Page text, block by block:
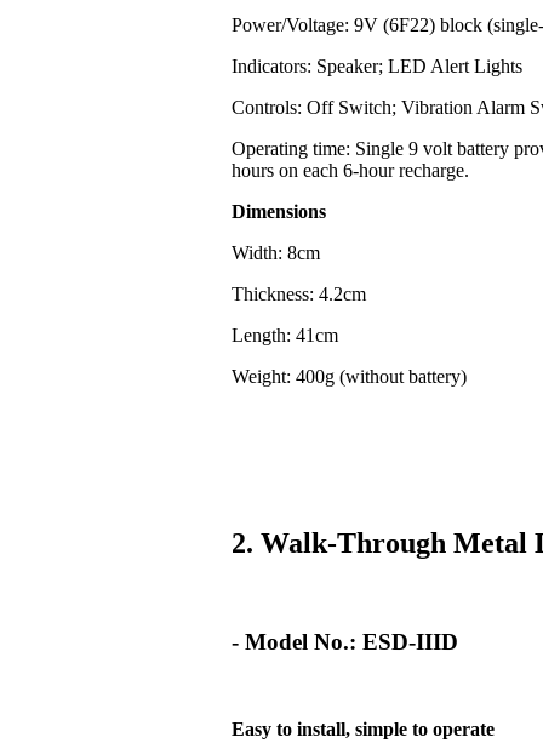
Power/Voltage: 9V (6F22) block
Indicators: Speaker; LED Alert Lights
Controls: Off Switch; Vibration Alarm
Operating time: Single 9 volt battery
hours on each 6-hour recharge.
Dimensions
Width: 8cm
Thickness: 4.2cm
Length: 41cm
Weight: 400g (without battery)
2. Walk-Through Metal
- Model No.: ESD-IIID
Easy to install, simple to operate